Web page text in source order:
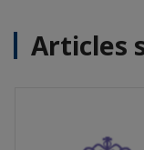
Articles